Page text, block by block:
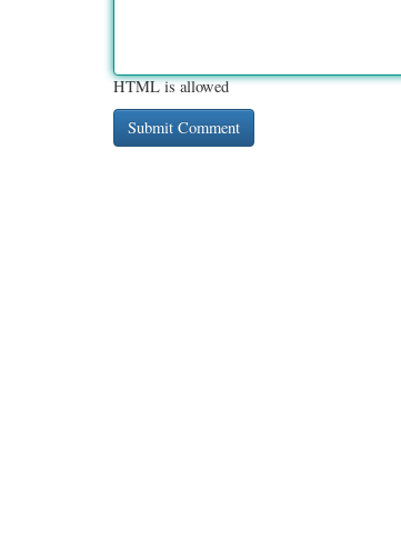
HTML is allowed